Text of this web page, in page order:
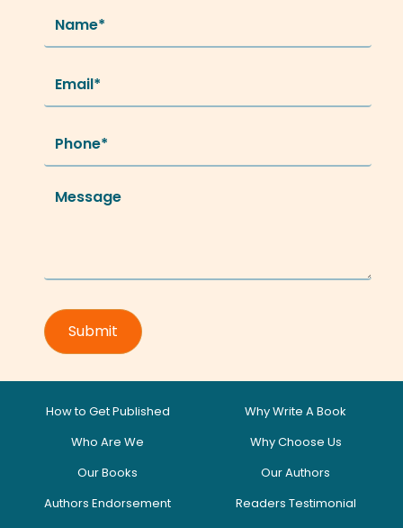
How to Get Published
Why Write A Book
Who Are We
Why Choose Us
Our Books
Our Authors
Authors Endorsement
Readers Testimonial